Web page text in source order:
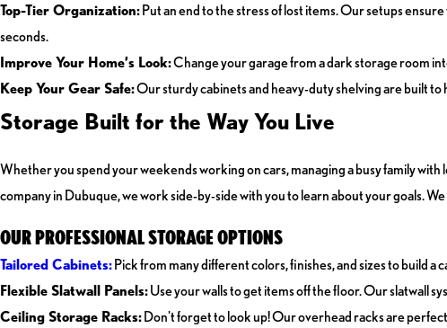
Top-Tier Organization:Put an end to the stress of lost items. Our setups
seconds.
Improve Your Home’s Look:Change your garage from a dark storage room
Keep Your Gear Safe:Our sturdy cabinets and heavy-duty shelving are built
Storage Built for the Way You Live
Whether you spend your weekends working on cars, managing a busy family with
company in Dubuque, we work side-by-side with you to learn about your goals.
OUR PROFESSIONAL STORAGE OPTIONS
Tailored Cabinets:Pick from many different colors, finishes, and sizes to build
Flexible Slatwall Panels:Use your walls to get items off the floor. Our slatwall
Ceiling Storage Racks:Don't forget to look up! Our overhead racks are